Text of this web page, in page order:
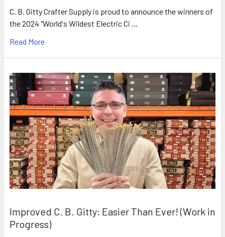
C. B. Gitty Crafter Supply is proud to announce the winners of
the 2024 "World's Wildest Electric Ci …
Read More
Improved C. B. Gitty: Easier Than Ever! (Work in
Progress)